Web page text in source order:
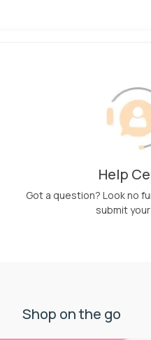
Help
Got a question? Look no
submit
Shop on the go